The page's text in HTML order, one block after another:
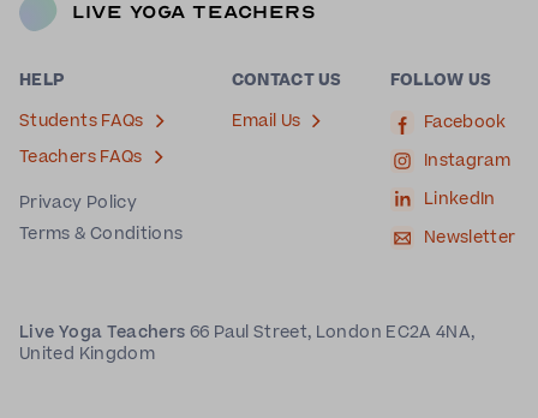
Live Yoga Teachers
HELP
Students FAQs
Teachers FAQs
Privacy Policy
Terms & Conditions
CONTACT US
Email Us
FOLLOW US
Facebook
Instagram
LinkedIn
Newsletter
Live Yoga Teachers 66 Paul Street, London EC2A 4NA,
United Kingdom